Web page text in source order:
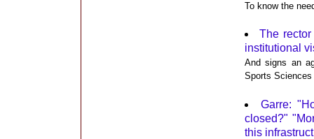
To know the
The
institutional
And signs an
Sports Sciences
Garre:
closed?"
this